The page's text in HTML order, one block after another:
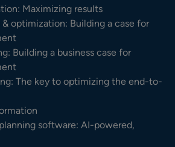
Maximizing results
optimization: Building a case for
Building a business case for
The key to optimizing the end-to-
software: AI-powered,